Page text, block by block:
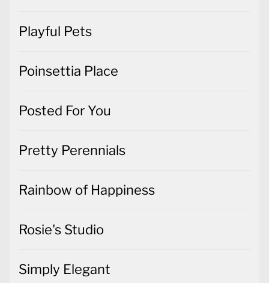
Playful Pets
Poinsettia Place
Posted For You
Pretty Perennials
Rainbow of Happiness
Rosie's Studio
Simply Elegant